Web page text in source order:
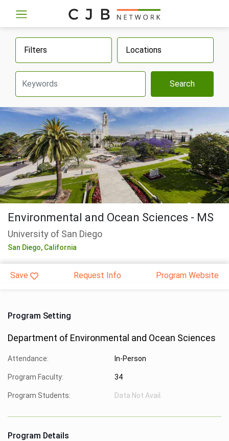
Filters Locations
Search
Environmental and Ocean Sciences - MS
University of San Diego
San Diego, California
Save Request Info Program Website
Program Setting
Department of Environmental and Ocean Sciences
Attendance: In-Person
Program Faculty: 34
Program Students: Data Not Avail.
Program Details